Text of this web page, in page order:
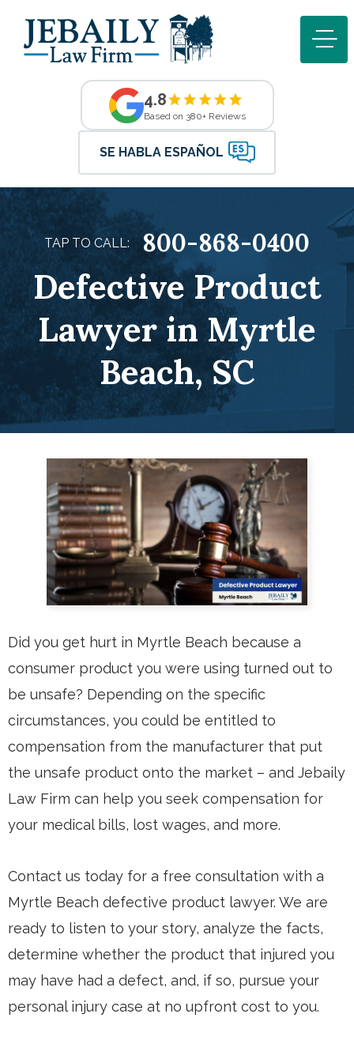
4.8
Based on 380+ Reviews
SE HABLA ESPAÑOL
TAP TO CALL: 800-868-0400
Defective Product
Lawyer in Myrtle
Beach, SC
Did you get hurt in Myrtle Beach because a
consumer product you were using turned out to
be unsafe? Depending on the specific
circumstances, you could be entitled to
compensation from the manufacturer that put
the unsafe product onto the market – and Jebaily
Law Firm can help you seek compensation for
your medical bills, lost wages, and more.
Contact us today for a free consultation with a
Myrtle Beach defective product lawyer. We are
ready to listen to your story, analyze the facts,
determine whether the product that injured you
may have had a defect, and, if so, pursue your
personal injury case at no upfront cost to you.